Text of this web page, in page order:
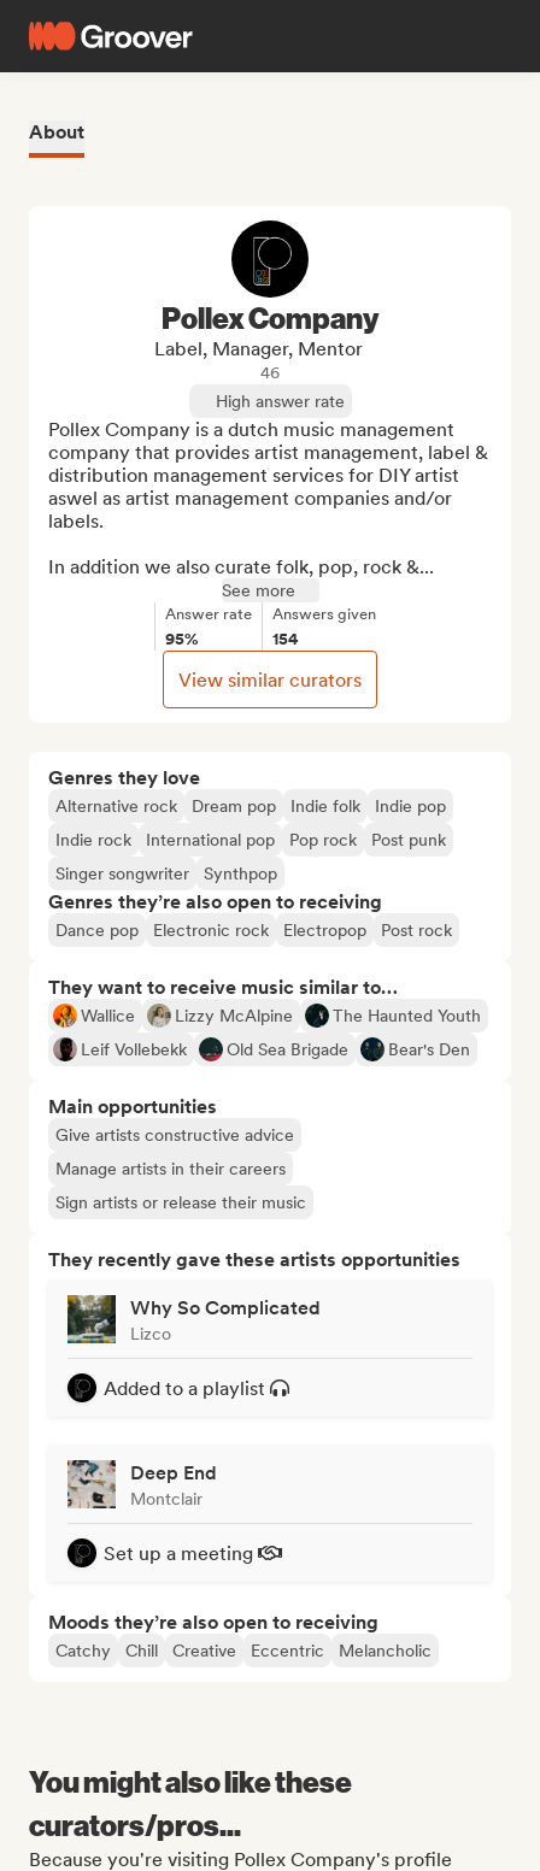
About
Genres they love
Alternative rock Dream pop Indie folk
Indie pop
Indie rock
International pop Pop rock
Post punk
Singer songwriter
Synthpop
Genres they’re also open to receiving
Dance pop Electronic rock Electropop Post rock
They want to receive music similar to…
Wallice Lizzy McAlpine
The Haunted Youth
Leif Vollebekk
Old Sea Brigade Bear's Den
Main opportunities
Give artists constructive advice
Manage artists in their careers
Sign artists or release their music
They recently gave these artists opportunities
Why So Complicated
Lizco
Added to a playlist
Deep End
Montclair
Set up a meeting
Moods they’re also open to receiving
Catchy Chill Creative Eccentric Melancholic
Pollex Company
Label, Manager, Mentor
46
High answer rate
Pollex Company is a dutch music management
company that provides artist management, label &
distribution management services for DIY artist
aswel as artist management companies and/or
labels.
In addition we also curate folk, pop, rock &...
See more
Answer rate
95%
Answers given
154
View similar curators
You might also like these
curators/pros...
Because you're visiting Pollex Company's profile